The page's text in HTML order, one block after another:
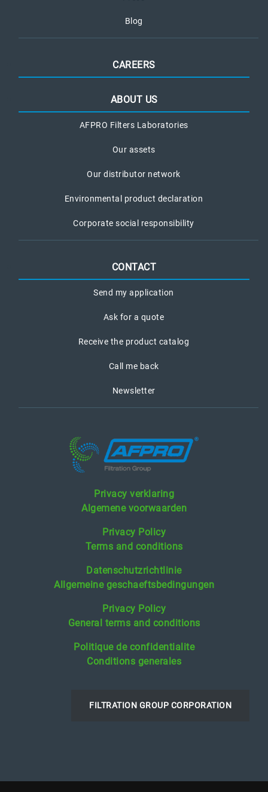
Blog
CAREERS
ABOUT US
AFPRO Filters Laboratories
Our assets
Our distributor network
Environmental product declaration
Corporate social responsibility
CONTACT
Send my application
Ask for a quote
Receive the product catalog
Call me back
Newsletter
Privacy verklaring
Algemene voorwaarden
Privacy Policy
Terms and conditions
Datenschutzrichtlinie
Allgemeine geschaeftsbedingungen
Privacy Policy
General terms and conditions
Politique de confidentialite
Conditions generales
FILTRATION GROUP CORPORATION